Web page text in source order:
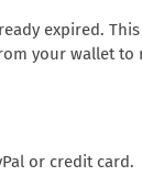
expired.
your wallet to
or credit card.